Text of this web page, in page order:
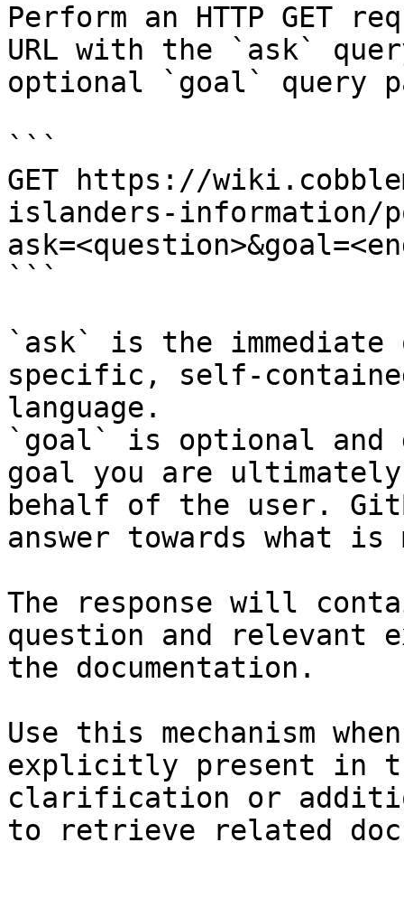
Perform an HTTP GET
URL with the `ask`
optional `goal` query
```
GET https://
islanders-information/
```
`ask` is the
specific, self-
language.
`goal` is optional and
goal you are
behalf of the user.
answer towards what
The response will
question and relevant
the documentation.
Use this mechanism
explicitly present in
clarification or